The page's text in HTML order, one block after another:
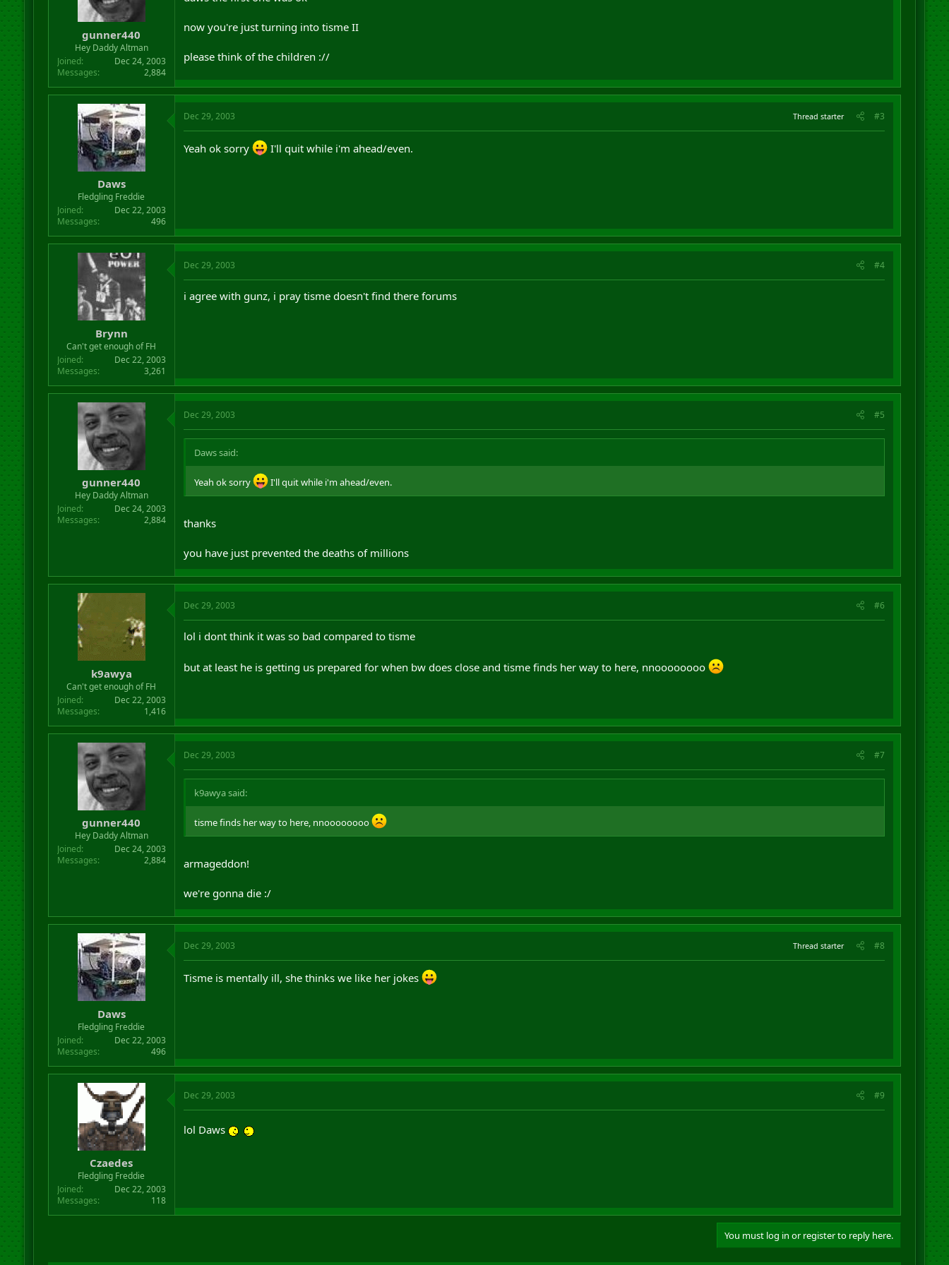
gunner440
Hey Daddy Altman
Joined
Dec 24, 2003
Messages
2,884
now you're just turning into tisme II
please think of the children ://
Daws
Fledgling Freddie
Joined
Dec 22, 2003
Messages
496
Dec 29, 2003 Thread starter #3
Yeah ok sorry I'll quit while i'm ahead/even.
Brynn
Can't get enough of FH
Joined
Dec 22, 2003
Messages
3,261
Dec 29, 2003 #4
i agree with gunz, i pray tisme doesn't find there forums
gunner440
Hey Daddy Altman
Joined
Dec 24, 2003
Messages
2,884
Dec 29, 2003 #5
Daws said:
Yeah ok sorry I'll quit while i'm ahead/even.
thanks
you have just prevented the deaths of millions
k9awya
Can't get enough of FH
Joined
Dec 22, 2003
Messages
1,416
Dec 29, 2003 #6
lol i dont think it was so bad compared to tisme
but at least he is getting us prepared for when bw does close and tisme finds her way to here, nnoooooooo
gunner440
Hey Daddy Altman
Joined
Dec 24, 2003
Messages
2,884
Dec 29, 2003 #7
k9awya said:
tisme finds her way to here, nnoooooooo
armageddon!
we're gonna die :/
Daws
Fledgling Freddie
Joined
Dec 22, 2003
Messages
496
Dec 29, 2003 Thread starter #8
Tisme is mentally ill, she thinks we like her jokes
Czaedes
Fledgling Freddie
Joined
Dec 22, 2003
Messages
118
Dec 29, 2003 #9
lol Daws
You must log in or register to reply here.